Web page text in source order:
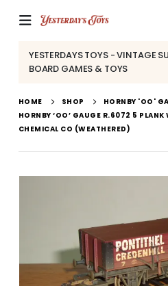
YESTERDAYS TOYS - VINTAGE
BOARD GAMES & TOYS
HOME SHOP HORNBY 'OO'
HORNBY ‘OO’ GAUGE R.6072 5
CHEMICAL CO (WEATHERED)